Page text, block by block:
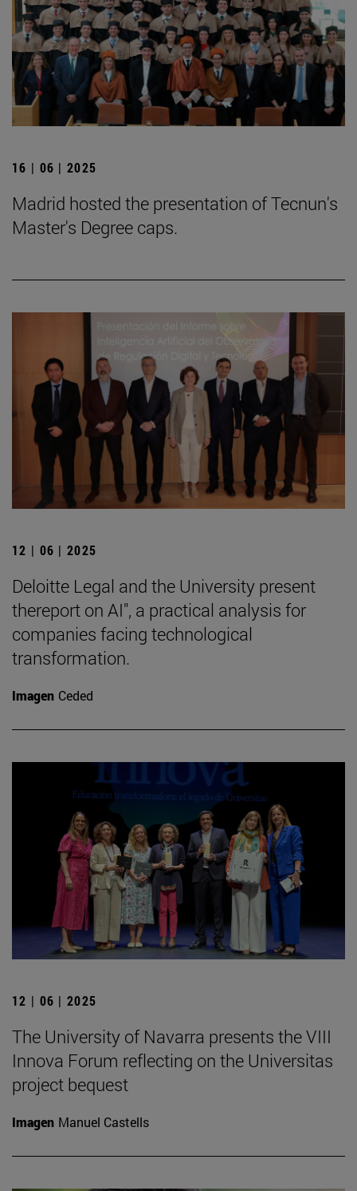
16 | 06 | 2025
Madrid hosted the presentation of Tecnun's
Master's Degree caps.
12 | 06 | 2025
Deloitte Legal and the University present
thereport on AI", a practical analysis for
companies facing technological
transformation.
Imagen Ceded
12 | 06 | 2025
The University of Navarra presents the VIII
Innova Forum reflecting on the Universitas
project bequest
Imagen Manuel Castells